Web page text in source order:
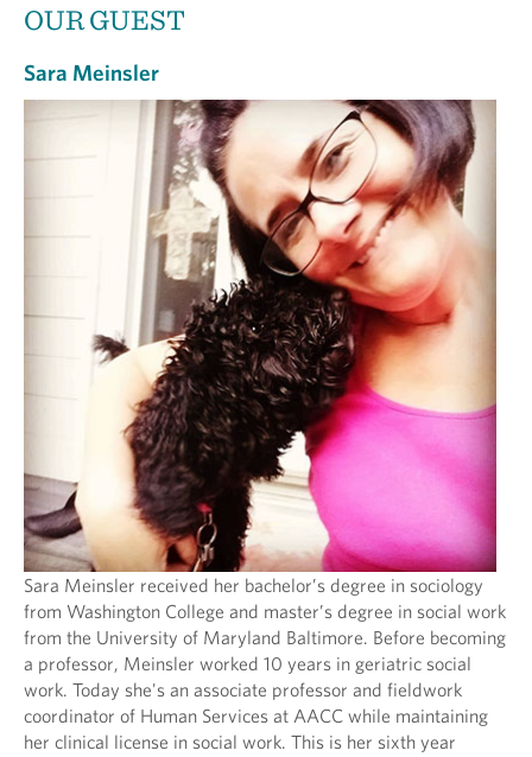
OUR GUEST
Sara Meinsler
Sara Meinsler received her bachelor’s degree in sociology
from Washington College and master’s degree in social work
from the University of Maryland Baltimore. Before becoming
a professor, Meinsler worked 10 years in geriatric social
work. Today she's an associate professor and fieldwork
coordinator of Human Services at AACC while maintaining
her clinical license in social work. This is her sixth year